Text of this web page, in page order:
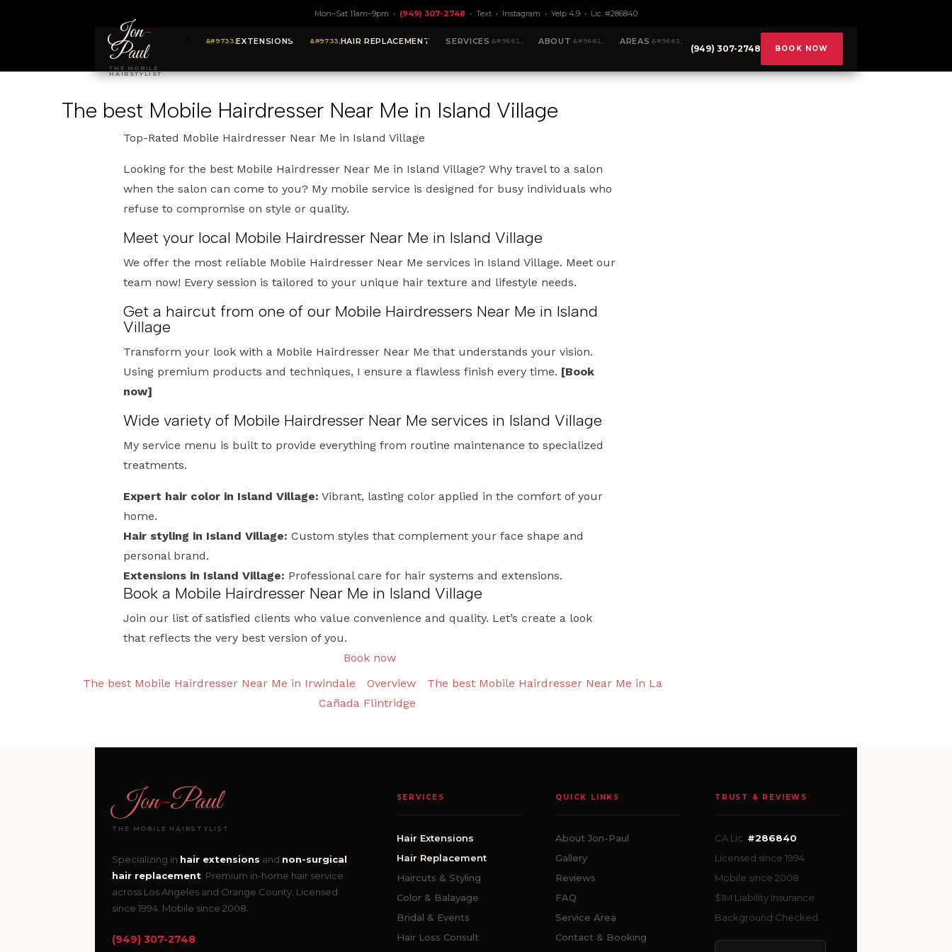
Mon–Sat 11am–9pm • (949) 307-2748 • Text • Instagram • Yelp 4.9 • Lic. #286840
Jon-
Paul
THE MOBILE
HAIRSTYLIST
EXTENSIONS HAIR REPLACEMENT SERVICES ABOUT AREAS
(949) 307-2748 BOOK NOW
The best Mobile Hairdresser Near Me in Island Village
Top-Rated Mobile Hairdresser Near Me in Island Village
Looking for the best Mobile Hairdresser Near Me in Island Village? Why travel to a salon
when the salon can come to you? My mobile service is designed for busy individuals who
refuse to compromise on style or quality.
Meet your local Mobile Hairdresser Near Me in Island Village
We offer the most reliable Mobile Hairdresser Near Me services in Island Village. Meet our
team now! Every session is tailored to your unique hair texture and lifestyle needs.
Get a haircut from one of our Mobile Hairdressers Near Me in Island
Village
Transform your look with a Mobile Hairdresser Near Me that understands your vision.
Using premium products and techniques, I ensure a flawless finish every time. [Book
now]
Wide variety of Mobile Hairdresser Near Me services in Island Village
My service menu is built to provide everything from routine maintenance to specialized
treatments.
Expert hair color in Island Village: Vibrant, lasting color applied in the comfort of your
home.
Hair styling in Island Village: Custom styles that complement your face shape and
personal brand.
Extensions in Island Village: Professional care for hair systems and extensions.
Book a Mobile Hairdresser Near Me in Island Village
Join our list of satisfied clients who value convenience and quality. Let’s create a look
that reflects the very best version of you.
Book now
The best Mobile Hairdresser Near Me in Irwindale
Overview
The best Mobile Hairdresser Near Me in La
Cañada Flintridge
Jon-Paul
THE MOBILE HAIRSTYLIST
Specializing in hair extensions and non-surgical
hair replacement . Premium in-home hair service
across Los Angeles and Orange County. Licensed
since 1994. Mobile since 2008.
(949) 307-2748
SERVICES
Hair Extensions
Hair Replacement
Haircuts & Styling
Color & Balayage
Bridal & Events
Hair Loss Consult
QUICK LINKS
About Jon-Paul
Gallery
Reviews
FAQ
Service Area
Contact & Booking
TRUST & REVIEWS
CA Lic. #286840
Licensed since 1994
Mobile since 2008
$1M Liability Insurance
Background Checked